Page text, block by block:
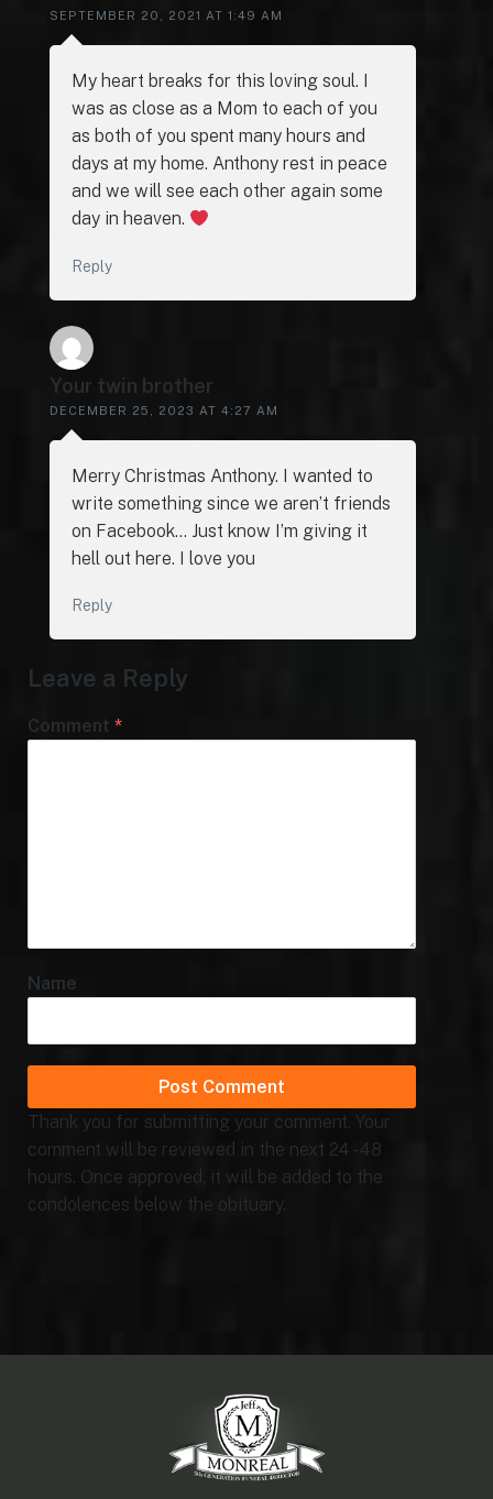
SEPTEMBER 20, 2021 AT 1:49 AM
My heart breaks for this loving soul. I
was as close as a Mom to each of you
as both of you spent many hours and
days at my home. Anthony rest in peace
and we will see each other again some
day in heaven.
Reply
Your twin brother
DECEMBER 25, 2023 AT 4:27 AM
Merry Christmas Anthony. I wanted to
write something since we aren’t friends
on Facebook… Just know I’m giving it
hell out here. I love you
Reply
Leave a Reply
Comment *
Name
Thank you for submitting your comment. Your
comment will be reviewed in the next 24 - 48
hours. Once approved, it will be added to the
condolences below the obituary.